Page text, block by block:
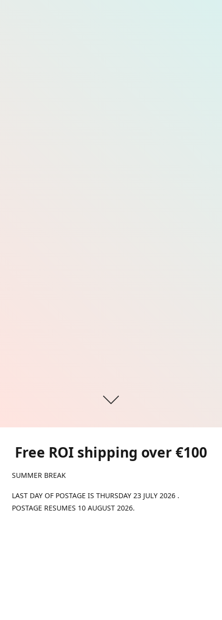
Free ROI shipping over €100
SUMMER BREAK
LAST DAY OF POSTAGE IS THURSDAY 23 JULY 2026 .
POSTAGE RESUMES 10 AUGUST 2026.